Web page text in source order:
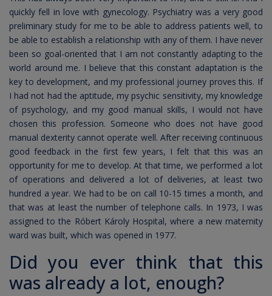
quickly fell in love with gynecology. Psychiatry was a very good
preliminary study for me to be able to address patients well, to
be able to establish a relationship with any of them. I have never
been so goal-oriented that I am not constantly adapting to the
world around me. I believe that this constant adaptation is the
key to development, and my professional journey proves this. If
I had not had the aptitude, my psychic sensitivity, my knowledge
of psychology, and my good manual skills, I would not have
chosen this profession. Someone who does not have good
manual dexterity cannot operate well. After receiving continuous
good feedback in the first few years, I felt that this was an
opportunity for me to develop. At that time, we performed a lot
of operations and delivered a lot of deliveries, at least two
hundred a year. We had to be on call 10-15 times a month, and
that was at least the number of telephone calls. In 1973, I was
assigned to the Róbert Károly Hospital, where a new maternity
ward was built, which was opened in 1977.
Did you ever think that this
was already a lot, enough?